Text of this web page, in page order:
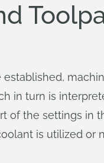
in turn is
of the settings in
is utilized